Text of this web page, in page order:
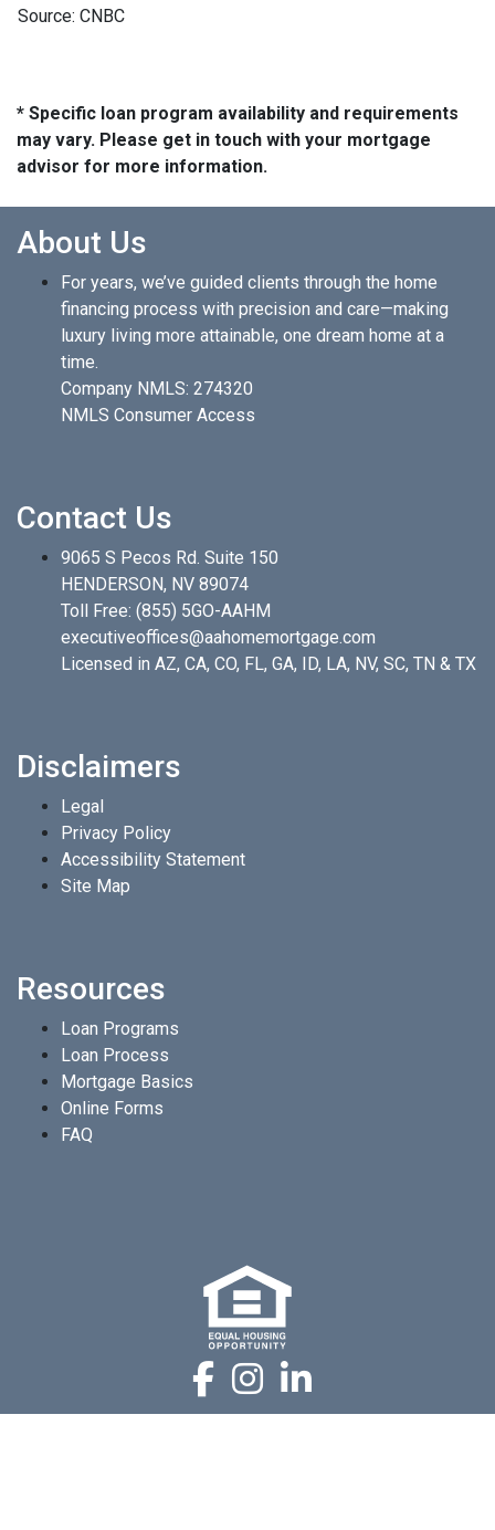
Source: CNBC
* Specific loan program availability and requirements
may vary. Please get in touch with your mortgage
advisor for more information.
About Us
For years, we’ve guided clients through the home
financing process with precision and care—making
luxury living more attainable, one dream home at a
time.
Company NMLS: 274320
NMLS Consumer Access
Contact Us
9065 S Pecos Rd. Suite 150
HENDERSON, NV 89074
Toll Free: (855) 5GO-AAHM
executiveoffices@aahomemortgage.com
Licensed in AZ, CA, CO, FL, GA, ID, LA, NV, SC, TN & TX
Disclaimers
Legal
Privacy Policy
Accessibility Statement
Site Map
Resources
Loan Programs
Loan Process
Mortgage Basics
Online Forms
FAQ